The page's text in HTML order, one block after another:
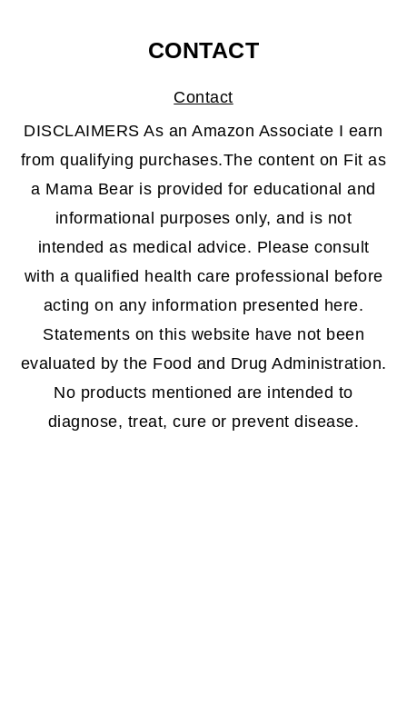
CONTACT
Contact
DISCLAIMERS As an Amazon Associate I earn
from qualifying purchases.The content on Fit as
a Mama Bear is provided for educational and
informational purposes only, and is not
intended as medical advice. Please consult
with a qualified health care professional before
acting on any information presented here.
Statements on this website have not been
evaluated by the Food and Drug Administration.
No products mentioned are intended to
diagnose, treat, cure or prevent disease.